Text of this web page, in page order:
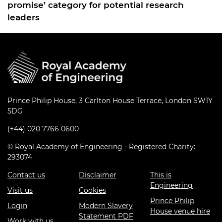
promise’ category for potential research
leaders
Prince Philip House, 3 Carlton House Terrace, London SW1Y
5DG
(+44) 020 7766 0600
© Royal Academy of Engineering - Registered Charity:
293074
Contact us
Visit us
Login
Disclaimer
Cookies
Modern Slavery
Statement PDF
This is
Engineering
Prince Philip
House venue hire